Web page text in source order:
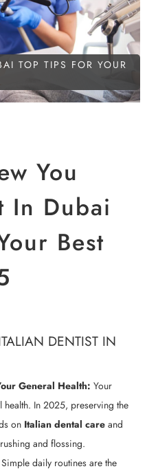
TOP TIPS FOR YOUR
You
In Dubai
Best
DENTIST IN
General Health: Your
In 2025, preserving the
on Italian dental care and
and flossing.
Simple daily routines are the